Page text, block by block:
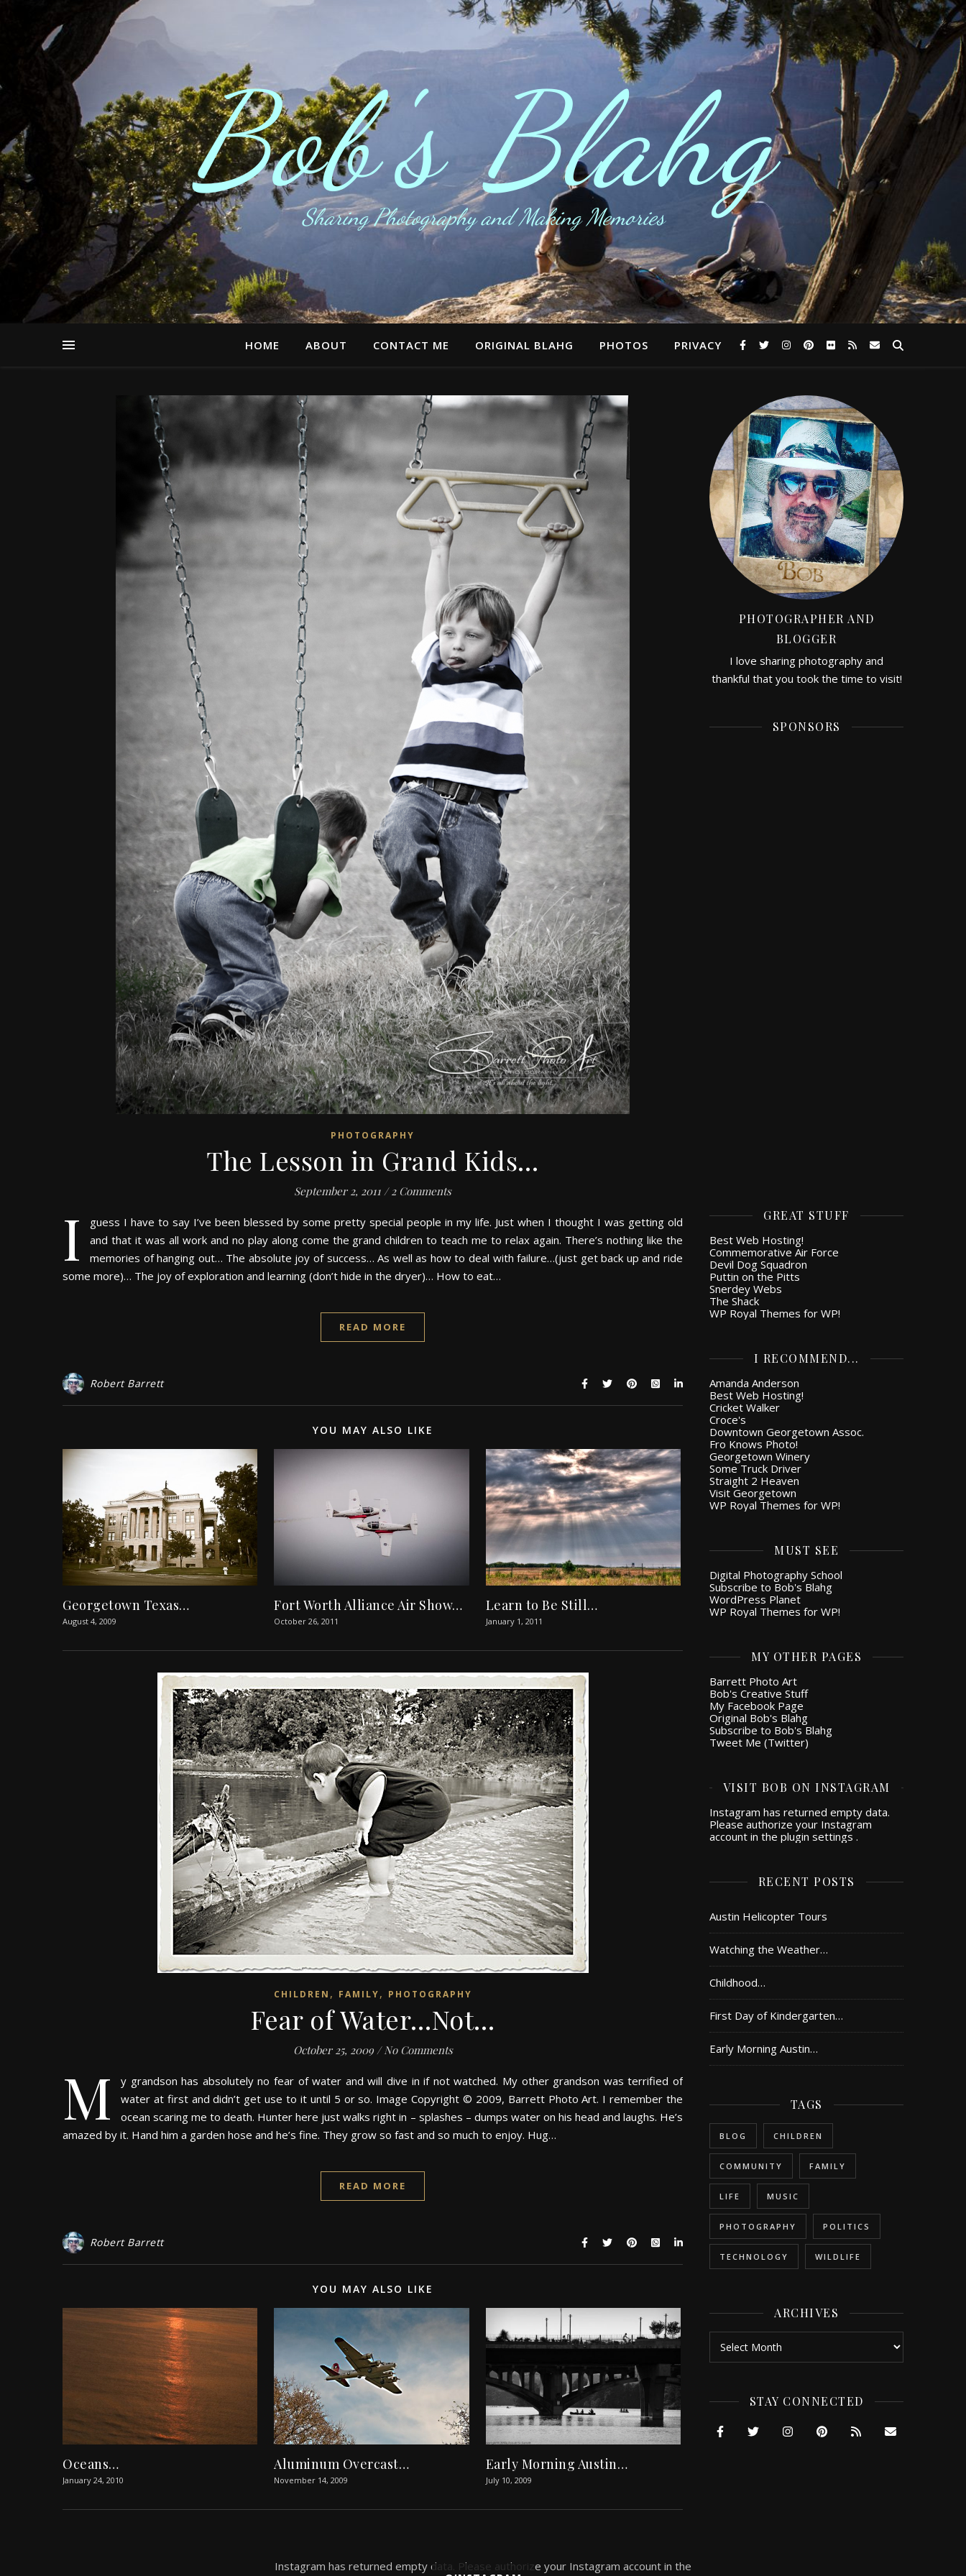
Bob's Blahg
Sharing Photography and Making Memories
HOME ABOUT CONTACT ME ORIGINAL BLAHG PHOTOS PRIVACY
PHOTOGRAPHY
The Lesson in Grand Kids…
September 2, 2011 / 2 Comments
I
guess I have to say I’ve been blessed by some pretty special people in my life. Just when I thought I was getting old
and that it was all work and no play along come the grand children to teach me to relax again. There’s nothing like the
memories of hanging out… The absolute joy of success… As well as how to deal with failure…(just get back up and ride
some more)… The joy of exploration and learning (don’t hide in the dryer)… How to eat…
READ MORE
Robert Barrett
YOU MAY ALSO LIKE
Georgetown Texas…
August 4, 2009
Fort Worth Alliance Air Show…
October 26, 2011
Learn to Be Still…
January 1, 2011
CHILDREN , FAMILY, PHOTOGRAPHY
Fear of Water…Not…
October 25, 2009 / No Comments
M
y grandson has absolutely no fear of water and will dive in if not watched. My other grandson was terrified of
water at first and didn’t get use to it until 5 or so. Image Copyright © 2009, Barrett Photo Art. I remember the
ocean scaring me to death. Hunter here just walks right in – splashes – dumps water on his head and laughs. He’s
amazed by it. Hand him a garden hose and he’s fine. They grow so fast and so much to enjoy. Hug…
READ MORE
Robert Barrett
YOU MAY ALSO LIKE
Oceans…
January 24, 2010
Aluminum Overcast…
November 14, 2009
Early Morning Austin…
July 10, 2009
PHOTOGRAPHER AND
BLOGGER
I love sharing photography and
thankful that you took the time to visit!
SPONSORS
GREAT STUFF
Best Web Hosting!
Commemorative Air Force
Devil Dog Squadron
Puttin on the Pitts
Snerdey Webs
The Shack
WP Royal Themes for WP!
I RECOMMEND...
Amanda Anderson
Best Web Hosting!
Cricket Walker
Croce's
Downtown Georgetown Assoc.
Fro Knows Photo!
Georgetown Winery
Some Truck Driver
Straight 2 Heaven
Visit Georgetown
WP Royal Themes for WP!
MUST SEE
Digital Photography School
Subscribe to Bob's Blahg
WordPress Planet
WP Royal Themes for WP!
MY OTHER PAGES
Barrett Photo Art
Bob's Creative Stuff
My Facebook Page
Original Bob's Blahg
Subscribe to Bob's Blahg
Tweet Me (Twitter)
VISIT BOB ON INSTAGRAM
Instagram has returned empty data.
Please authorize your Instagram
account in the plugin settings .
RECENT POSTS
Austin Helicopter Tours
Watching the Weather…
Childhood…
First Day of Kindergarten…
Early Morning Austin…
TAGS
BLOG CHILDREN
COMMUNITY FAMILY
LIFE MUSIC
PHOTOGRAPHY POLITICS
TECHNOLOGY WILDLIFE
ARCHIVES
Archives
STAY CONNECTED
Instagram has returned empty data. Please authorize your Instagram account in the